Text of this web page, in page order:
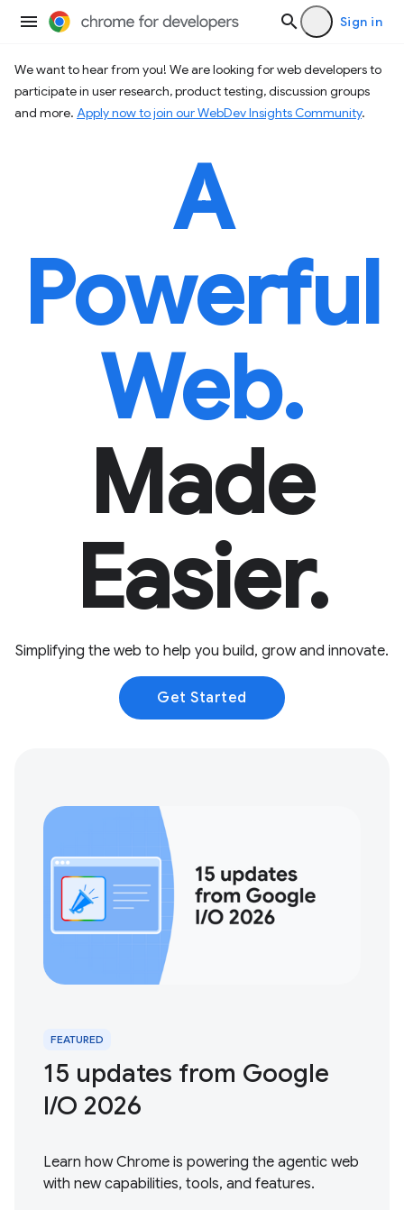
Sign in
We want to hear from you! We are looking for web developers to
participate in user research, product testing, discussion groups
and more. Apply now to join our WebDev Insights Community.
A
Powerful
Web.
Made
Easier.
Simplifying the web to help you build, grow and innovate.
Get Started
FEATURED
15 updates from Google
I / O 2026
Learn how Chrome is powering the agentic web
with new capabilities, tools, and features.